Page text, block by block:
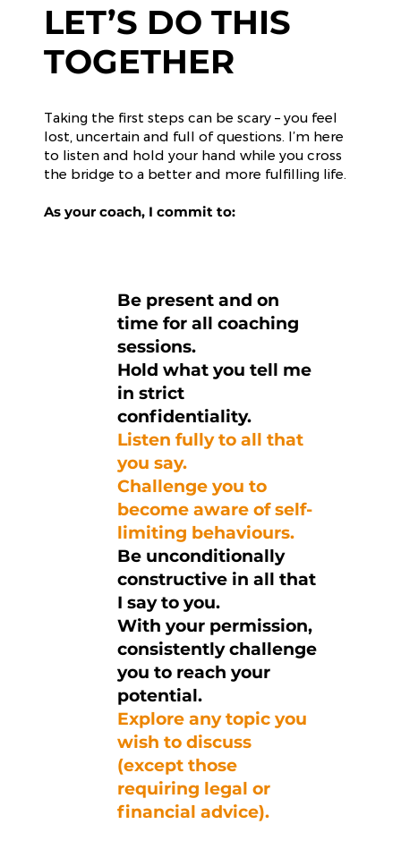
LET’S DO THIS
TOGETHER
Taking the first steps can be scary – you feel
lost, uncertain and full of questions. I’m here
to listen and hold your hand while you cross
the bridge to a better and more fulfilling life.
As your coach, I commit to:
Be present and on
time for all coaching
sessions.
Hold what you tell me
in strict
confidentiality.
Listen fully to all that
you say.
Challenge you to
become aware of self-
limiting behaviours.
Be unconditionally
constructive in all that
I say to you.
With your permission,
consistently challenge
you to reach your
potential.
Explore any topic you
wish to discuss
(except those
requiring legal or
financial advice).